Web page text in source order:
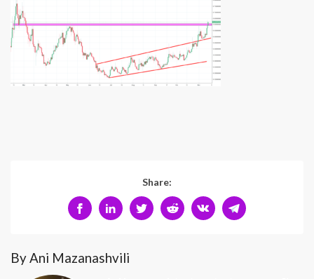
Share:
By Ani Mazanashvili